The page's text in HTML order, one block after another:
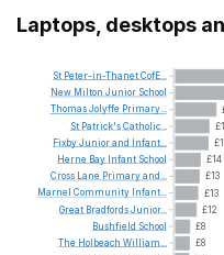
Laptops, desktops
£14
£13
£13
£12
£8
£8
St Peter-in-ThanetCofE...
New Milton Junior School
ThomasJolyffe Primary...
St Patrick'sCatholic...
FixbyJuniorand Infant...
Herne Bay Infant School
Cross Lane Primaryand...
Marnel Community Infant...
Great BradfordsJunior...
Bushfield School
The Holbeach William...